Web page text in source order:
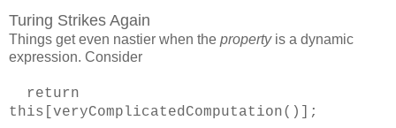
Turing Strikes Again
Things get even nastier when the propertyis a dynamic
expression. Consider
return
this[veryComplicatedComputation()];